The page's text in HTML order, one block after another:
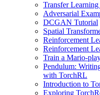
Transfer
Adversarial
DCGAN Tutorial
Spatial
Reinforcement
Reinforcement
Train a Mario-
Pendulum:
with TorchRL
Introduction to
Exploring